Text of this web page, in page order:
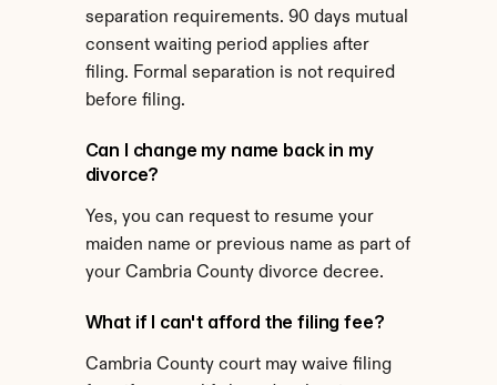
separation requirements. 90 days mutual
consent waiting period applies after
filing. Formal separation is not required
before filing.
Can I change my name back in my
divorce?
Yes, you can request to resume your
maiden name or previous name as part of
your Cambria County divorce decree.
What if I can't afford the filing fee?
Cambria County court may waive filing